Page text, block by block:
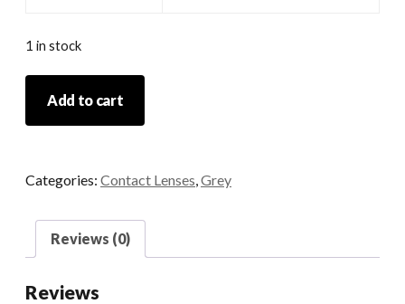
1 in stock
Pearl
quantity
Add to cart
Categories: Contact Lenses Grey
Reviews (0)
Reviews